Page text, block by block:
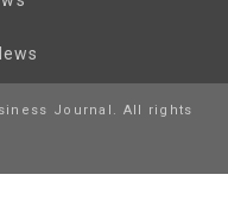
Journal. All rights